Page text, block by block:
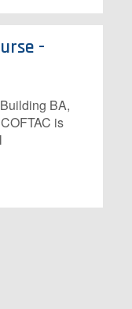
-
BA,
is